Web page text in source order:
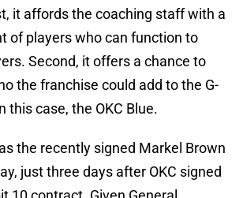
it affords the coaching staff with a
of players who can function to
Second, it offers a chance to
the franchise could add to the G-
this case, the OKC Blue.
the recently signed Markel Brown
just three days after OKC signed